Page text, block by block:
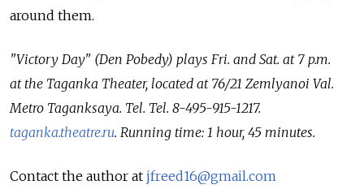
around them.
"Victory Day" (Den Pobedy) plays Fri. and Sat. at 7 p.m.
at the Taganka Theater, located at 76/21 Zemlyanoi Val.
Metro Taganksaya. Tel. Tel. 8-495-915-1217.
taganka.theatre.ru. Running time: 1 hour, 45 minutes.
Contact the author at jfreed16@gmail.com